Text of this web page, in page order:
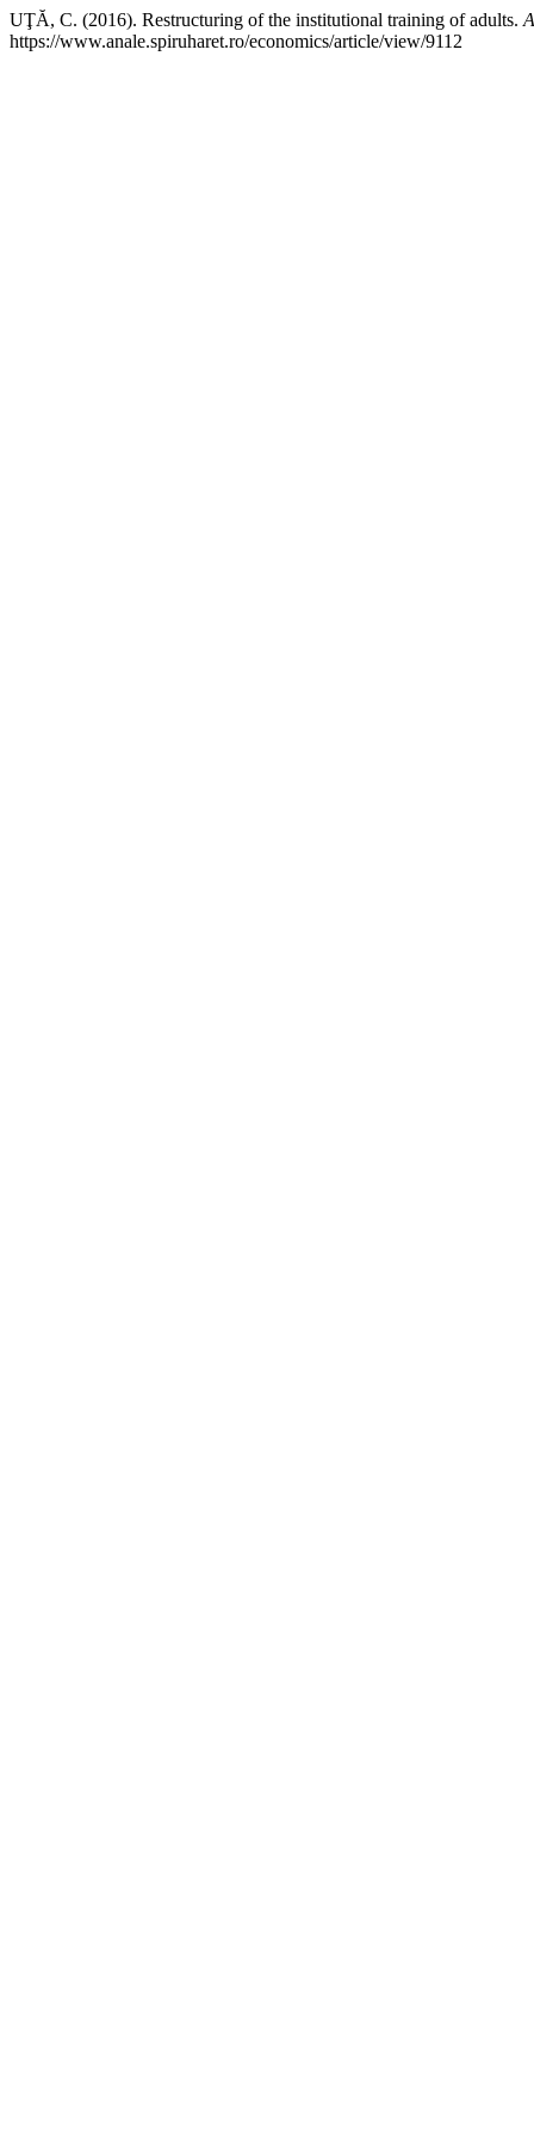
UŢĂ, C. (2016). Restructuring of the institutional training of adults.
https://www.anale.spiruharet.ro/economics/article/view/9112